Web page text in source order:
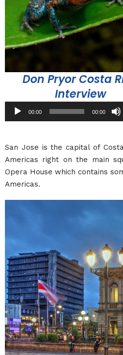
Don Pryor Costa
Interview
Audio
Player
00:00 00:00
San Jose is the capital of
Americas right on the main
Opera House which contains
Americas.